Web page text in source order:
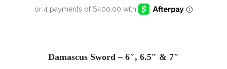
Damascus Sword – 6″, 6.5″ & 7″